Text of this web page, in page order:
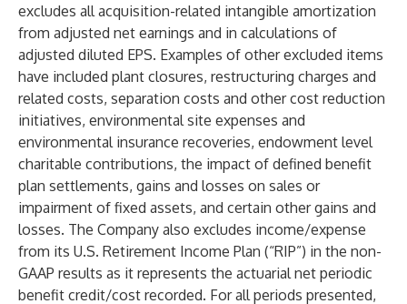
excludes all acquisition-related intangible amortization
from adjusted net earnings and in calculations of
adjusted diluted EPS. Examples of other excluded items
have included plant closures, restructuring charges and
related costs, separation costs and other cost reduction
initiatives, environmental site expenses and
environmental insurance recoveries, endowment level
charitable contributions, the impact of defined benefit
plan settlements, gains and losses on sales or
impairment of fixed assets, and certain other gains and
losses. The Company also excludes income/expense
from its U.S. Retirement Income Plan (“RIP”) in the non-
GAAP results as it represents the actuarial net periodic
benefit credit/cost recorded. For all periods presented,